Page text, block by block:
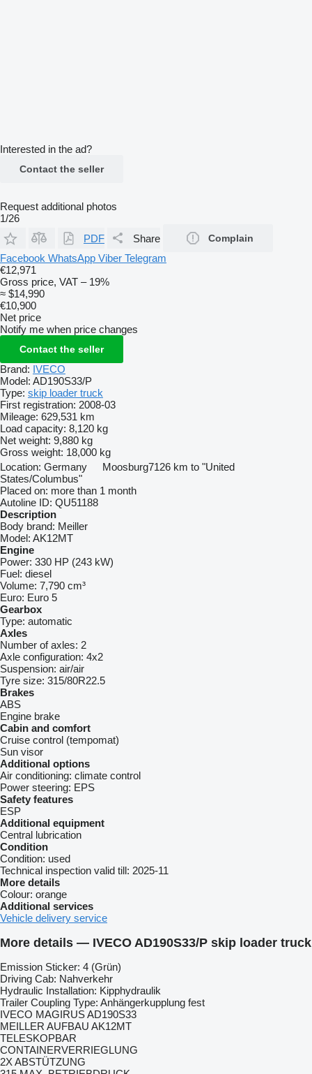
Interested in the ad?
Contact the seller
Request additional photos
1/26
PDF
Share Complain
Facebook WhatsApp Viber Telegram
€12,971
Gross price, VAT – 19%
≈ $14,990
€10,900
Net price
Notify me when price changes
Contact the seller
Brand: IVECO
Model: AD190S33/P
Type: skip loader truck
First registration: 2008-03
Mileage: 629,531 km
Load capacity: 8,120 kg
Net weight: 9,880 kg
Gross weight: 18,000 kg
Location: Germany Moosburg7126 km to "United
States/Columbus"
Placed on: more than 1 month
Autoline ID: QU51188
Description
Body brand: Meiller
Model: AK12MT
Engine
Power: 330 HP (243 kW)
Fuel: diesel
Volume: 7,790 cm³
Euro: Euro 5
Gearbox
Type: automatic
Axles
Number of axles: 2
Axle configuration: 4x2
Suspension: air/air
Tyre size: 315/80R22.5
Brakes
ABS
Engine brake
Cabin and comfort
Cruise control (tempomat)
Sun visor
Additional options
Air conditioning: climate control
Power steering: EPS
Safety features
ESP
Additional equipment
Central lubrication
Condition
Condition: used
Technical inspection valid till: 2025-11
More details
Colour: orange
Additional services
Vehicle delivery service
More details — IVECO AD190S33/P skip loader truck
Emission Sticker: 4 (Grün)
Driving Cab: Nahverkehr
Hydraulic Installation: Kipphydraulik
Trailer Coupling Type: Anhängerkupplung fest
IVECO MAGIRUS AD190S33
MEILLER AUFBAU AK12MT
TELESKOPBAR
CONTAINERVERRIEGLUNG
2X ABSTÜTZUNG